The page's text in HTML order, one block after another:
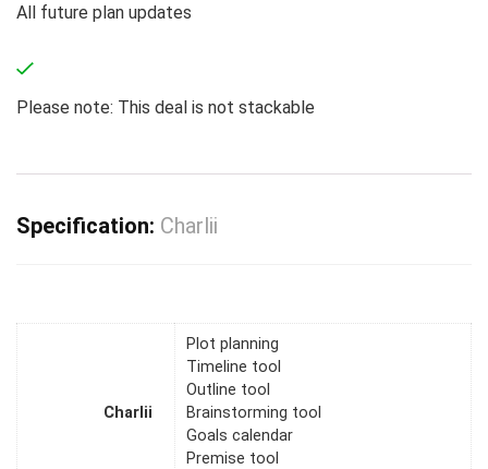
All future plan updates
Please note: This deal is not stackable
Specification: Charlii
Charlii
Plot planning
Timeline tool
Outline tool
Brainstorming tool
Goals calendar
Premise tool